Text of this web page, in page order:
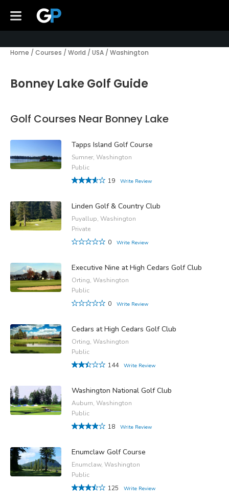
Home / Courses / World / USA / Washington
Bonney Lake Golf Guide
Golf Courses Near Bonney Lake
Tapps Island Golf Course
Sumner, Washington
Public
19
Write Review
Linden Golf & Country Club
Puyallup, Washington
Private
0
Write Review
Executive Nine at High Cedars Golf Club
Orting, Washington
Public
0
Write Review
Cedars at High Cedars Golf Club
Orting, Washington
Public
144
Write Review
Washington National Golf Club
Auburn, Washington
Public
18
Write Review
Enumclaw Golf Course
Enumclaw, Washington
Public
125
Write Review